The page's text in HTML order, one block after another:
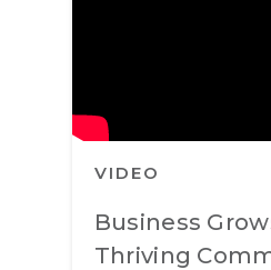
VIDEO
Business
Thriving